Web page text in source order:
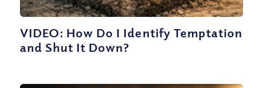
VIDEO: How Do I Identify Temptation
and Shut It Down?